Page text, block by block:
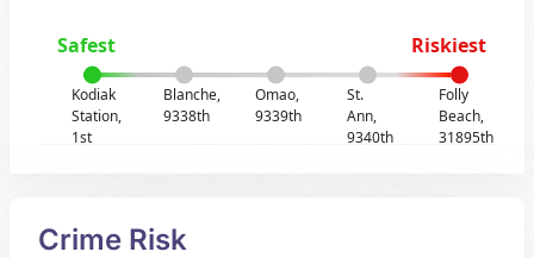
Safest Riskiest
Kodiak
Station,
1st
Blanche,
9338th
Omao,
9339th
St.
Ann,
9340th
Folly
Beach,
31895th
Crime Risk